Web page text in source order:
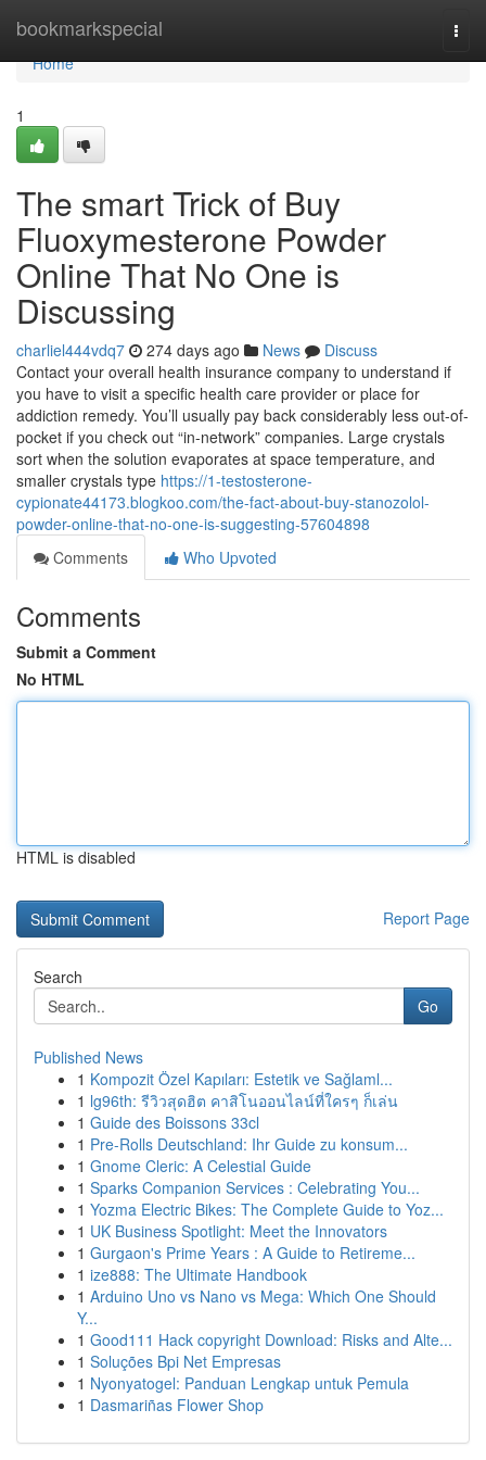
bookmarkspecial
Home
Home
1
The smart Trick of Buy
Fluoxymesterone Powder
Online That No One is
Discussing
charliel444vdq7 274 days ago News
Discuss
Contact your overall health insurance company to understand if
you have to visit a specific health care provider or place for
addiction remedy. You’ll usually pay back considerably less out-of-
pocket if you check out “in-network” companies. Large crystals
sort when the solution evaporates at space temperature, and
smaller crystals type https://1-testosterone-
cypionate44173.blogkoo.com/the-fact-about-buy-stanozolol-
powder-online-that-no-one-is-suggesting-57604898
Comments
Who Upvoted
Comments
Submit a Comment
No HTML
HTML is disabled
Report Page
Search
Go
Published News
1 Kompozit Özel Kapıları: Estetik ve Sağlaml...
1 lg96th: รีวิวสุดฮิต คาสิโนออนไลน์ที่ใครๆ ก็เล่น
1 Guide des Boissons 33cl
1 Pre-Rolls Deutschland: Ihr Guide zu konsum...
1 Gnome Cleric: A Celestial Guide
1 Sparks Companion Services : Celebrating You...
1 Yozma Electric Bikes: The Complete Guide to Yoz...
1 UK Business Spotlight: Meet the Innovators
1 Gurgaon's Prime Years : A Guide to Retireme...
1 ize888: The Ultimate Handbook
1 Arduino Uno vs Nano vs Mega: Which One Should
Y...
1 Good111 Hack copyright Download: Risks and Alte...
1 Soluções Bpi Net Empresas
1 Nyonyatogel: Panduan Lengkap untuk Pemula
1 Dasmariñas Flower Shop